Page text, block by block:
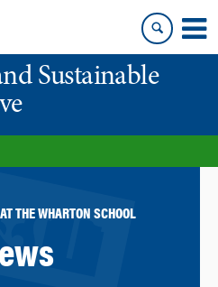
Sustainable
THE WHARTON SCHOOL